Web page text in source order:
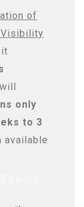
of
Visibility
it
only
to 3
available